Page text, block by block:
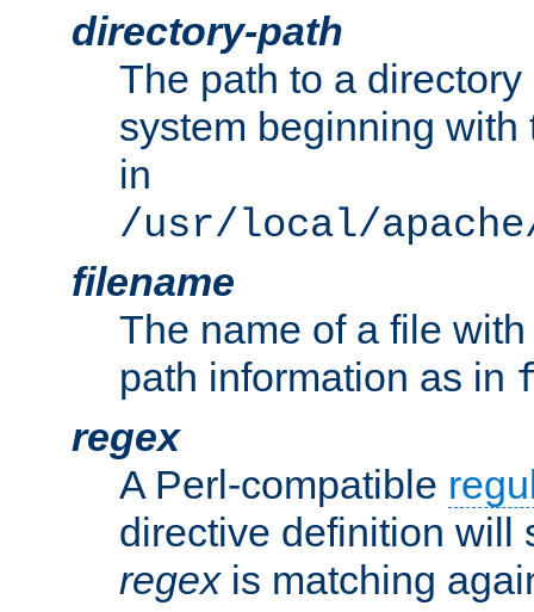
directory-path
The path to a
system beginning
in
/usr/local/
filename
The name of a file
path information as in
regex
A Perl-compatible
directive definition will
regexis matching